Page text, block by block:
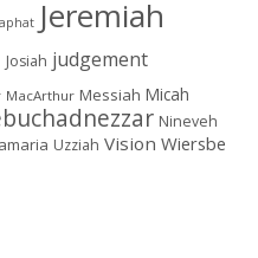
Jeremiah
Josiah judgement
MacArthur Messiah Micah
Nineveh
Uzziah Vision Wiersbe